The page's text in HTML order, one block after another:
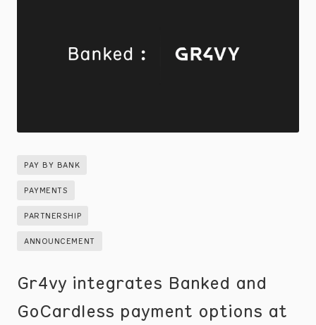
PAY BY BANK
PAYMENTS
PARTNERSHIP
ANNOUNCEMENT
Gr4vy integrates Banked and
GoCardless payment options at